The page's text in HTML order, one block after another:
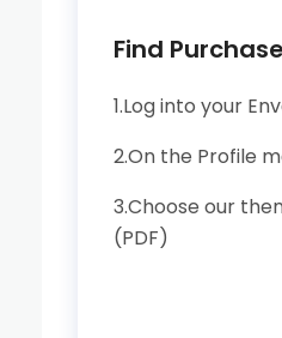
Find
1.Log into your
2.On the Profile
3.Choose our
(PDF)